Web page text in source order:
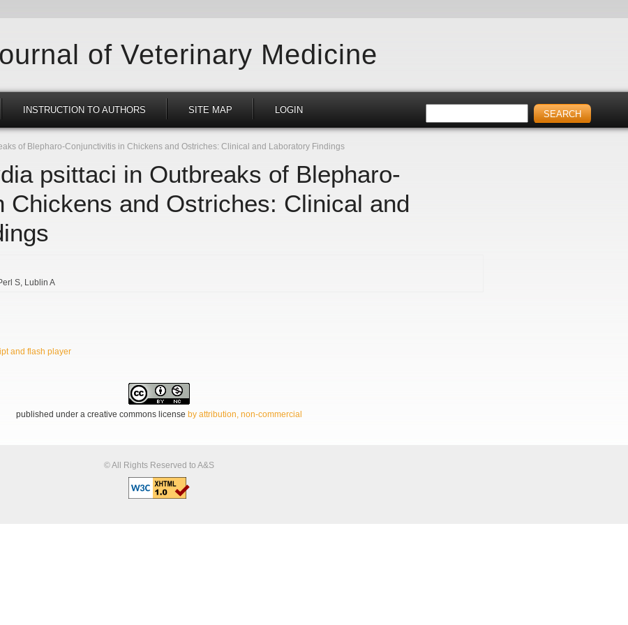
of Veterinary Medicine
INSTRUCTION TO AUTHORS SITE MAP LOGIN
of Blepharo-Conjunctivitis in Chickens and Ostriches: Clinical and Laboratory Findings
psittaci in Outbreaks of Blepharo-
Chickens and Ostriches: Clinical and
S Lublin A
and flash player
published under a creative commons license by attribution, non-commercial
© All Rights Reserved to A&S